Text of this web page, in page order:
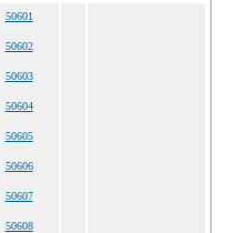
50601
50602
50603
50604
50605
50606
50607
50608